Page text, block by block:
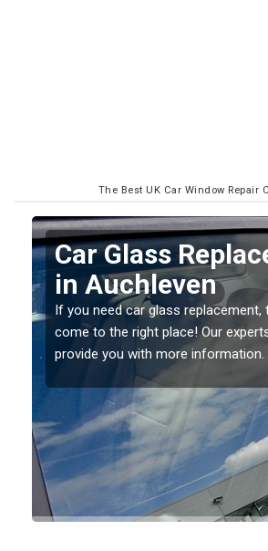
The Best UK Car Window Repair
Replacing your
Screen in
If you have damaged your
should be fixed as soon as
damage getting worse.